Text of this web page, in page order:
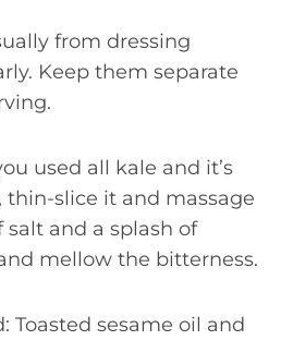
from dressing
Keep them separate
used all kale and it’s
slice it and massage
and a splash of
mellow the bitterness.
Toasted sesame oil and